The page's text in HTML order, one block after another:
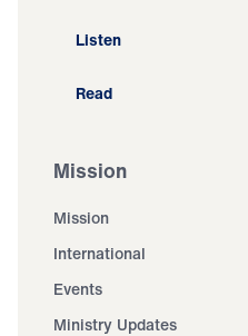
Listen
Read
Mission
Mission
International
Events
Ministry Updates